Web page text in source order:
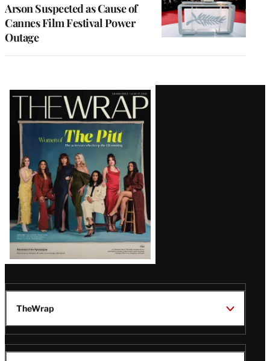
Arson Suspected as Cause of
Cannes Film Festival Power
Outage
Latest
Magazine
Issue
TheWrap